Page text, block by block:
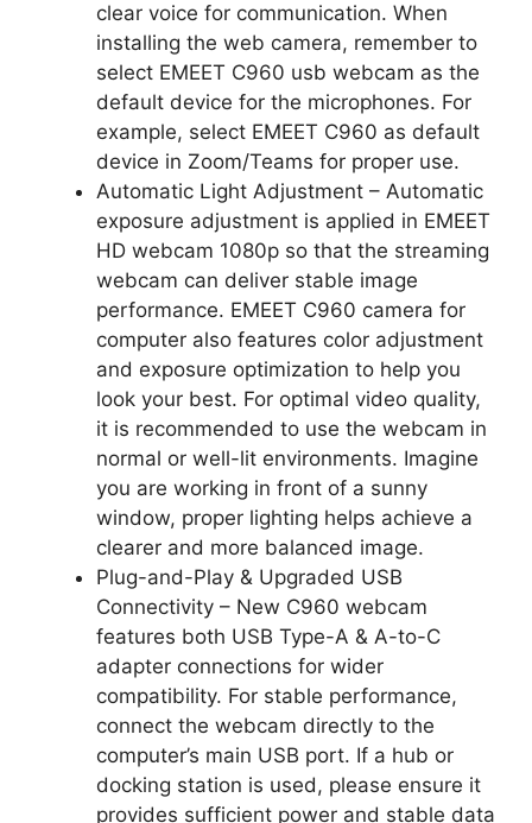
clear voice for communication. When
installing the web camera, remember to
select EMEET C960 usb webcam as the
default device for the microphones. For
example, select EMEET C960 as default
device in Zoom/Teams for proper use.
Automatic Light Adjustment – Automatic
exposure adjustment is applied in EMEET
HD webcam 1080p so that the streaming
webcam can deliver stable image
performance. EMEET C960 camera for
computer also features color adjustment
and exposure optimization to help you
look your best. For optimal video quality,
it is recommended to use the webcam in
normal or well-lit environments. Imagine
you are working in front of a sunny
window, proper lighting helps achieve a
clearer and more balanced image.
Plug-and-Play & Upgraded USB
Connectivity – New C960 webcam
features both USB Type-A & A-to-C
adapter connections for wider
compatibility. For stable performance,
connect the webcam directly to the
computer’s main USB port. If a hub or
docking station is used, please ensure it
provides sufficient power and stable data